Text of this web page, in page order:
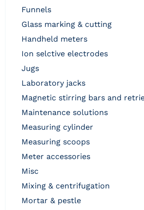
funnels
glass marking & cutting
handheld meters
ion selctive electrodes
jugs
laboratory jacks
magnetic stirring bars and
maintenance solutions
measuring cylinder
measuring scoops
meter accessories
misc
mixing & centrifugation
mortar & pestle